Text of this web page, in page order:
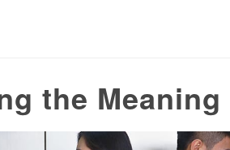
the Meaning